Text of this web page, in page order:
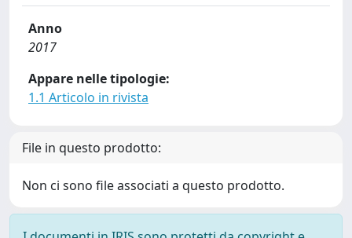
Anno
2017
Appare nelle tipologie:
1.1 Articolo in rivista
File in questo prodotto:
Non ci sono file associati a questo prodotto.